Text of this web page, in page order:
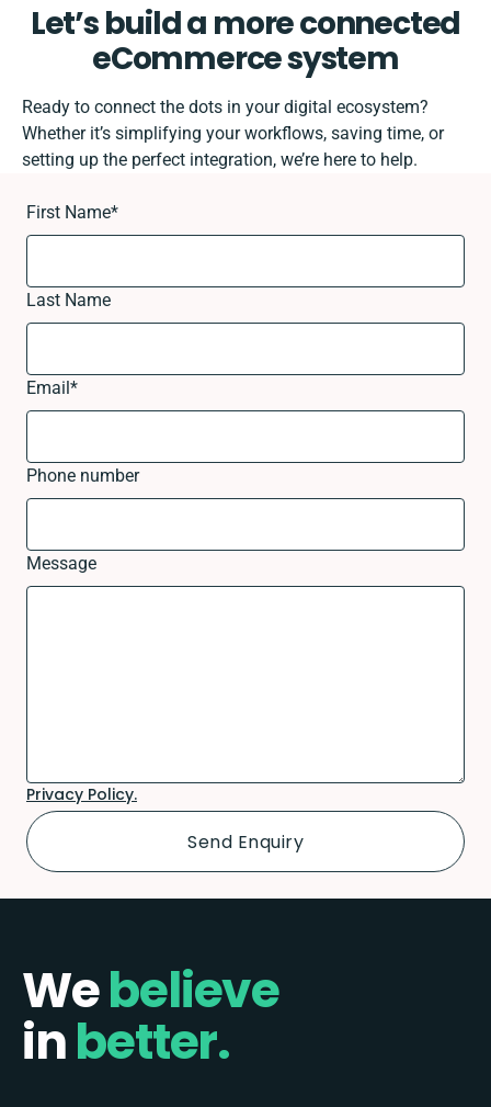
Let’s build a more connected
eCommerce system
Ready to connect the dots in your digital ecosystem?
Whether it’s simplifying your workflows, saving time, or
setting up the perfect integration, we’re here to help.
First Name*
Last Name
Email*
Phone number
Message
Privacy Policy.
Webelieve
inbetter.